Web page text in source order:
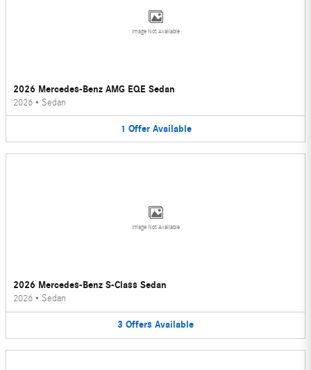
Image Not Available
2026 Mercedes-Benz AMG EQE Sedan
2026 • Sedan
1 Offer Available
Image Not Available
2026 Mercedes-Benz S-Class Sedan
2026 • Sedan
3 Offers Available